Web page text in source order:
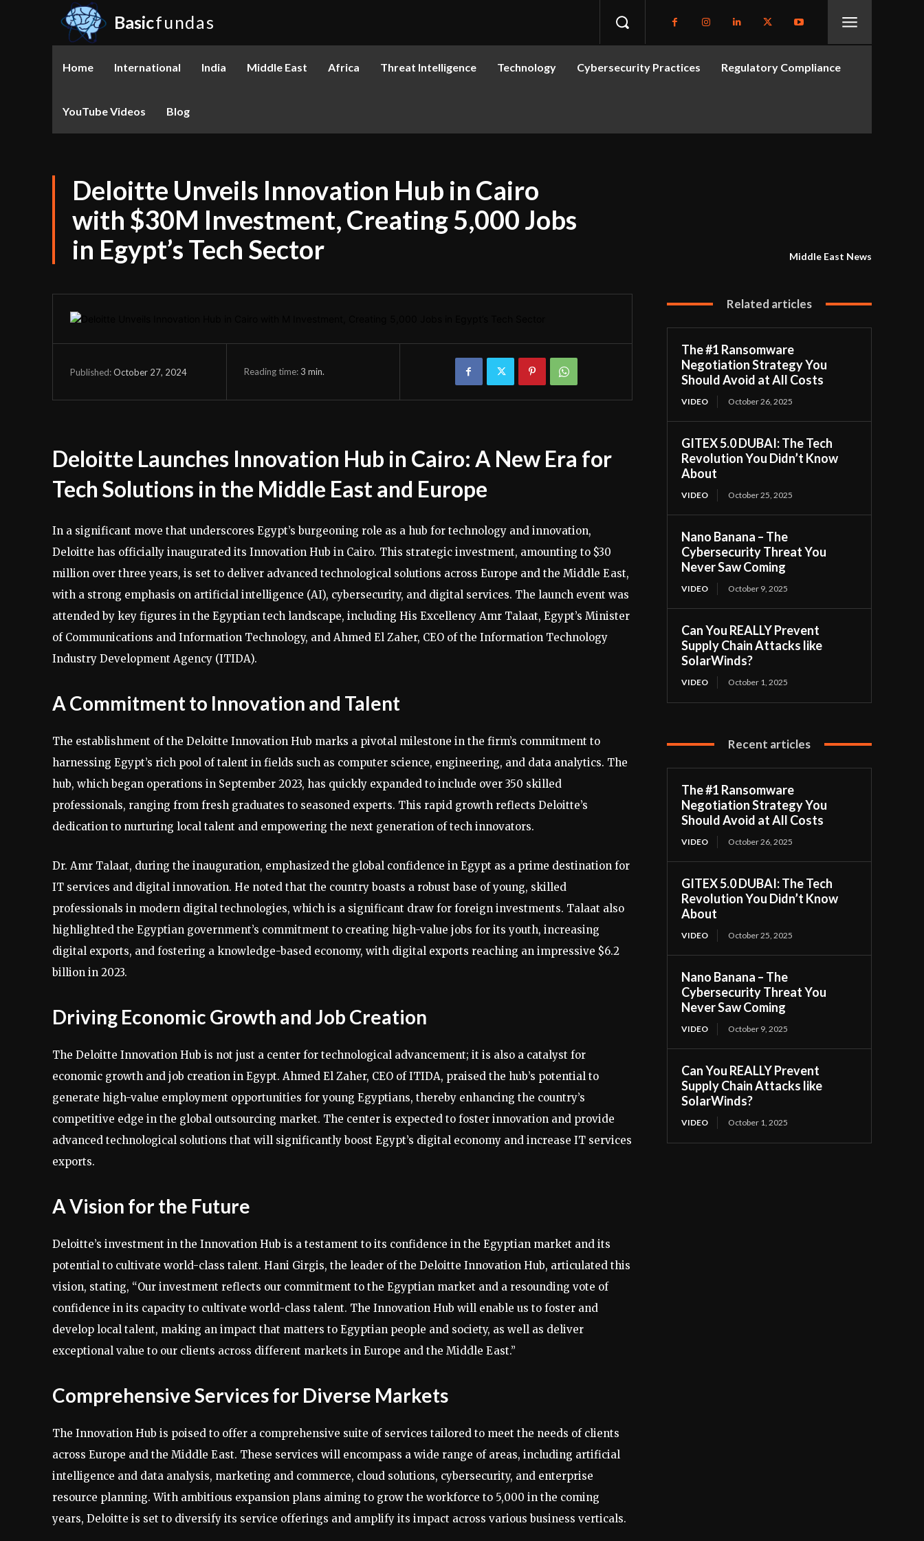
Basicfundas
Home International India Middle East Africa Threat Intelligence Technology Cybersecurity Practices Regulatory Compliance
YouTube Videos Blog
Deloitte Unveils Innovation Hub in Cairo
with $30M Investment, Creating 5,000 Jobs
in Egypt’s Tech Sector
Middle East News
Published:October 27, 2024 Reading time:3 min.
Deloitte Launches Innovation Hub in Cairo: A New Era for
Tech Solutions in the Middle East and Europe
In a significant move that underscores Egypt’s burgeoning role as a hub for technology and innovation,
Deloitte has officially inaugurated its Innovation Hub in Cairo. This strategic investment, amounting to $30
million over three years, is set to deliver advanced technological solutions across Europe and the Middle East,
with a strong emphasis on artificial intelligence (AI), cybersecurity, and digital services. The launch event was
attended by key figures in the Egyptian tech landscape, including His Excellency Amr Talaat, Egypt’s Minister
of Communications and Information Technology, and Ahmed El Zaher, CEO of the Information Technology
Industry Development Agency (ITIDA).
A Commitment to Innovation and Talent
The establishment of the Deloitte Innovation Hub marks a pivotal milestone in the firm’s commitment to
harnessing Egypt’s rich pool of talent in fields such as computer science, engineering, and data analytics. The
hub, which began operations in September 2023, has quickly expanded to include over 350 skilled
professionals, ranging from fresh graduates to seasoned experts. This rapid growth reflects Deloitte’s
dedication to nurturing local talent and empowering the next generation of tech innovators.
Dr. Amr Talaat, during the inauguration, emphasized the global confidence in Egypt as a prime destination for
IT services and digital innovation. He noted that the country boasts a robust base of young, skilled
professionals in modern digital technologies, which is a significant draw for foreign investments. Talaat also
highlighted the Egyptian government’s commitment to creating high-value jobs for its youth, increasing
digital exports, and fostering a knowledge-based economy, with digital exports reaching an impressive $6.2
billion in 2023.
Driving Economic Growth and Job Creation
The Deloitte Innovation Hub is not just a center for technological advancement; it is also a catalyst for
economic growth and job creation in Egypt. Ahmed El Zaher, CEO of ITIDA, praised the hub’s potential to
generate high-value employment opportunities for young Egyptians, thereby enhancing the country’s
competitive edge in the global outsourcing market. The center is expected to foster innovation and provide
advanced technological solutions that will significantly boost Egypt’s digital economy and increase IT services
exports.
A Vision for the Future
Deloitte’s investment in the Innovation Hub is a testament to its confidence in the Egyptian market and its
potential to cultivate world-class talent. Hani Girgis, the leader of the Deloitte Innovation Hub, articulated this
vision, stating, “Our investment reflects our commitment to the Egyptian market and a resounding vote of
confidence in its capacity to cultivate world-class talent. The Innovation Hub will enable us to foster and
develop local talent, making an impact that matters to Egyptian people and society, as well as deliver
exceptional value to our clients across different markets in Europe and the Middle East.”
Comprehensive Services for Diverse Markets
The Innovation Hub is poised to offer a comprehensive suite of services tailored to meet the needs of clients
across Europe and the Middle East. These services will encompass a wide range of areas, including artificial
intelligence and data analysis, marketing and commerce, cloud solutions, cybersecurity, and enterprise
resource planning. With ambitious expansion plans aiming to grow the workforce to 5,000 in the coming
years, Deloitte is set to diversify its service offerings and amplify its impact across various business verticals.
Related articles
The #1 Ransomware
Negotiation Strategy You
Should Avoid at All Costs
VIDEO October 26, 2025
GITEX 5.0 DUBAI: The Tech
Revolution You Didn’t Know
About
VIDEO October 25, 2025
Nano Banana – The
Cybersecurity Threat You
Never Saw Coming
VIDEO October 9, 2025
Can You REALLY Prevent
Supply Chain Attacks like
SolarWinds?
VIDEO October 1, 2025
Recent articles
The #1 Ransomware
Negotiation Strategy You
Should Avoid at All Costs
VIDEO October 26, 2025
GITEX 5.0 DUBAI: The Tech
Revolution You Didn’t Know
About
VIDEO October 25, 2025
Nano Banana – The
Cybersecurity Threat You
Never Saw Coming
VIDEO October 9, 2025
Can You REALLY Prevent
Supply Chain Attacks like
SolarWinds?
VIDEO October 1, 2025